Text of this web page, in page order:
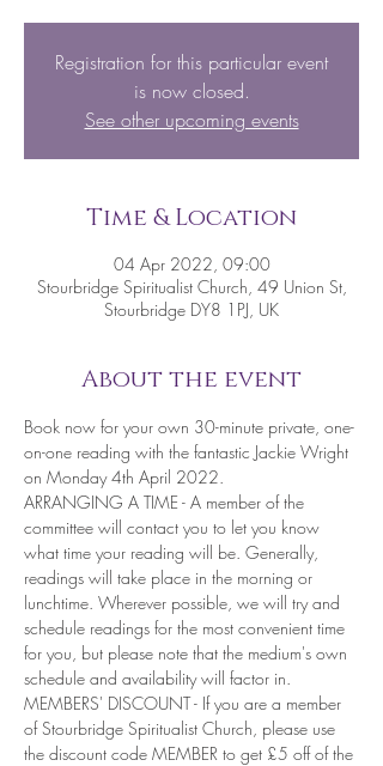
Registration for this particular event
is now closed.
See other upcoming events
Time & Location
04 Apr 2022, 09:00
Stourbridge Spiritualist Church, 49 Union St,
Stourbridge DY8 1PJ, UK
About the event
Book now for your own 30-minute private, one-
on-one reading with the fantastic Jackie Wright
on Monday 4th April 2022.
ARRANGING A TIME - A member of the
committee will contact you to let you know
what time your reading will be. Generally,
readings will take place in the morning or
lunchtime. Wherever possible, we will try and
schedule readings for the most convenient time
for you, but please note that the medium's own
schedule and availability will factor in.
MEMBERS' DISCOUNT - If you are a member
of Stourbridge Spiritualist Church, please use
the discount code MEMBER to get £5 off of the